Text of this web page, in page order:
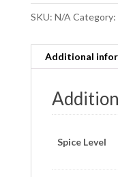
SKU: N/A Category:
Additional
Spice Level